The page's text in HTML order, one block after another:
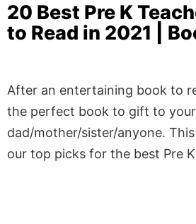
20 Best Pre K
to Read in 2021 |
After an entertaining book to
the perfect book to gift to your
dad/mother/sister/anyone.
our top picks for the best Pre